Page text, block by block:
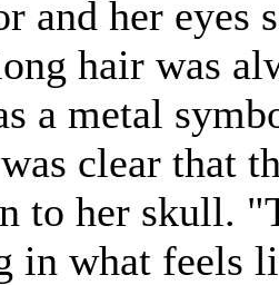
and her eyes
hair was
a metal
clear that
to her skull.
in what feels